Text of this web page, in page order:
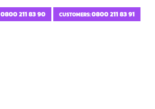
0800 211 83 90 CUSTOMERS:0800 211 83 91